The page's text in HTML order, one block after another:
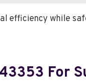
efficiency while
For